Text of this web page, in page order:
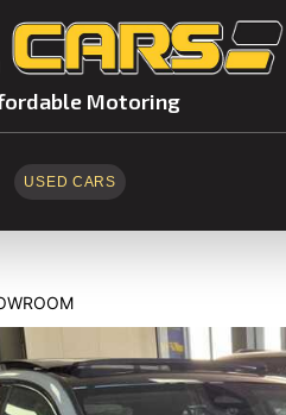
Motoring
USED CARS